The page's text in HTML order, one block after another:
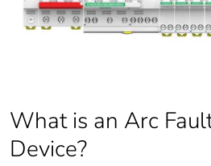
What is an Arc
Device?